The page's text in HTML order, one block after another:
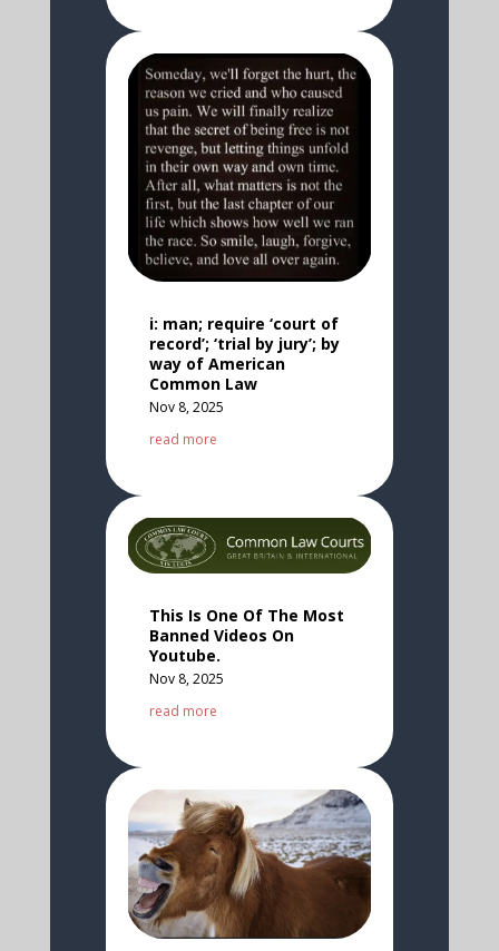
i: man; require ‘court of
record’; ‘trial by jury’; by
way of American
Common Law
Nov 8, 2025
read more
This Is One Of The Most
Banned Videos On
Youtube.
Nov 8, 2025
read more